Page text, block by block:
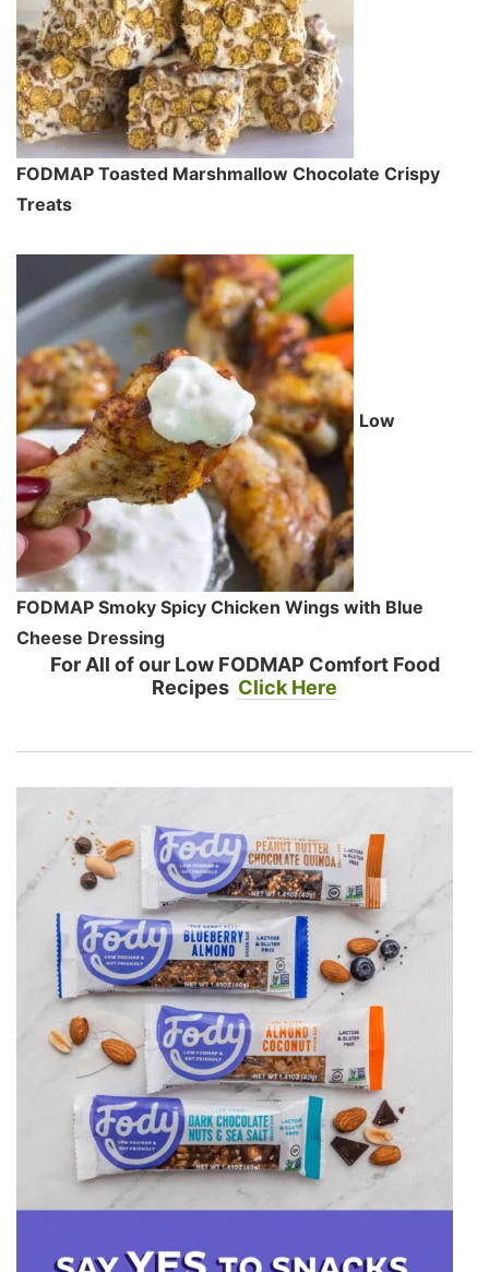
FODMAP Toasted Marshmallow Chocolate Crispy
Treats
Low
FODMAP Smoky Spicy Chicken Wings with Blue
Cheese Dressing
For All of our Low FODMAP Comfort Food
Recipes Click Here